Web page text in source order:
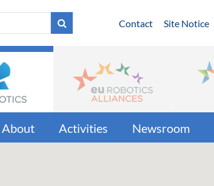
Contact Site Notice
About Activities Newsroom